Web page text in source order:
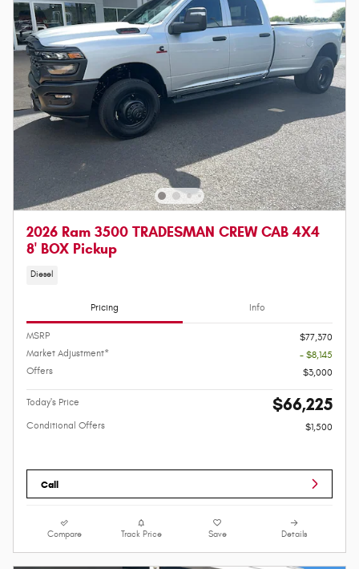
2026 Ram 3500 TRADESMAN CREW CAB 4X4
8' BOX Pickup
Diesel
Pricing Info
MSRP
$77,370
Market Adjustment*
- $8,145
Offers
$3,000
Today's Price $66,225
Conditional Offers $1,500
Call
Compare Track Price Save Details